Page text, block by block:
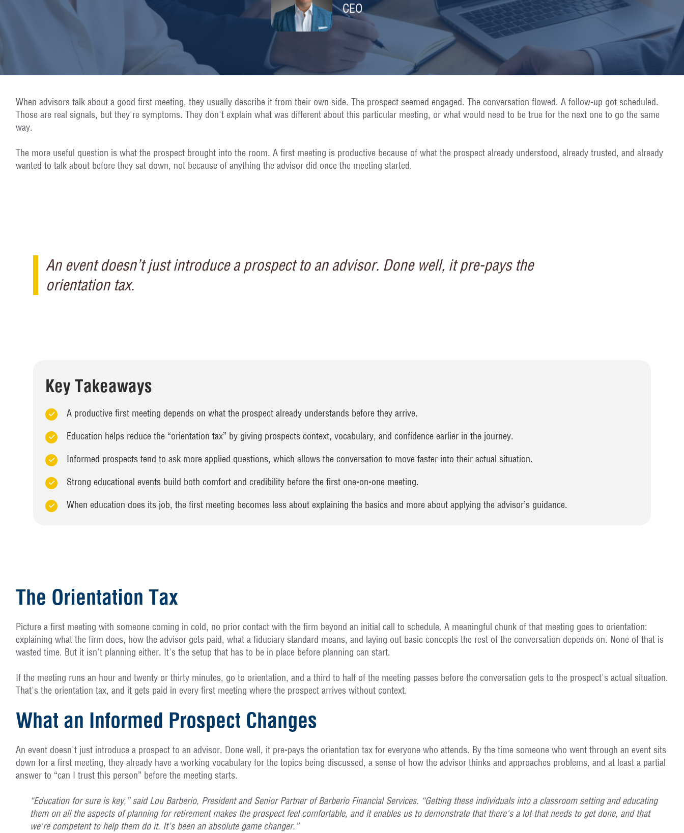
CEO
When advisors talk about a good first meeting, they usually describe it from their own side. The prospect seemed engaged. The conversation flowed. A follow-up got scheduled.
Those are real signals, but they're symptoms. They don't explain what was different about this particular meeting, or what would need to be true for the next one to go the same
way.
The more useful question is what the prospect brought into the room. A first meeting is productive because of what the prospect already understood, already trusted, and already
wanted to talk about before they sat down, not because of anything the advisor did once the meeting started.
An event doesn’t just introduce a prospect to an advisor. Done well, it pre-pays the
orientation tax.
Key Takeaways
A productive first meeting depends on what the prospect already understands before they arrive.
Education helps reduce the “orientation tax” by giving prospects context, vocabulary, and confidence earlier in the journey.
Informed prospects tend to ask more applied questions, which allows the conversation to move faster into their actual situation.
Strong educational events build both comfort and credibility before the first one-on-one meeting.
When education does its job, the first meeting becomes less about explaining the basics and more about applying the advisor’s guidance.
The Orientation Tax
Picture a first meeting with someone coming in cold, no prior contact with the firm beyond an initial call to schedule. A meaningful chunk of that meeting goes to orientation:
explaining what the firm does, how the advisor gets paid, what a fiduciary standard means, and laying out basic concepts the rest of the conversation depends on. None of that is
wasted time. But it isn't planning either. It's the setup that has to be in place before planning can start.
If the meeting runs an hour and twenty or thirty minutes, go to orientation, and a third to half of the meeting passes before the conversation gets to the prospect's actual situation.
That's the orientation tax, and it gets paid in every first meeting where the prospect arrives without context.
What an Informed Prospect Changes
An event doesn't just introduce a prospect to an advisor. Done well, it pre-pays the orientation tax for everyone who attends. By the time someone who went through an event sits
down for a first meeting, they already have a working vocabulary for the topics being discussed, a sense of how the advisor thinks and approaches problems, and at least a partial
answer to “can I trust this person” before the meeting starts.
“Education for sure is key,” said Lou Barberio, President and Senior Partner of Barberio Financial Services. “Getting these individuals into a classroom setting and educating
them on all the aspects of planning for retirement makes the prospect feel comfortable, and it enables us to demonstrate that there's a lot that needs to get done, and that
we're competent to help them do it. It's been an absolute game changer.”